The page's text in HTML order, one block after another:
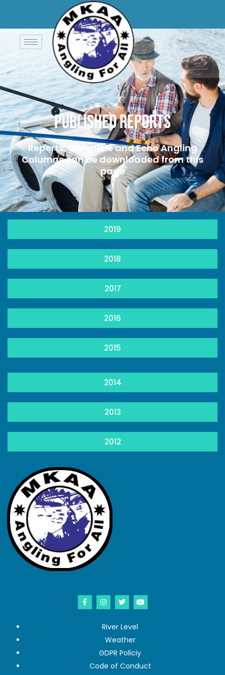
Published Reports
Reports, Chronicle and Echo Angling
Columns can be downloaded from this
page
2019
2018
2017
2016
2015
2014
2013
2012
River Level
Weather
GDPR Policiy
Code of Conduct